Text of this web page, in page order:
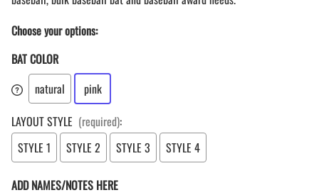
Choose your options:
BAT COLOR
natural
pink
LAYOUT STYLE (required):
STYLE 1
STYLE 2 STYLE 3 STYLE 4
ADD NAMES/NOTES HERE